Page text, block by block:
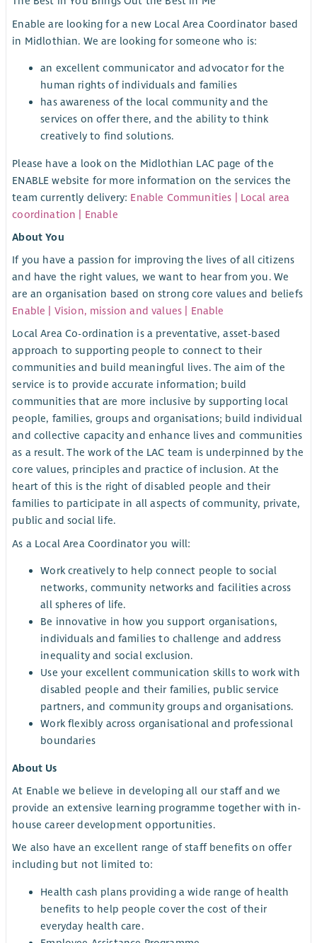
Enable are looking for a new Local Area Coordinator based
in Midlothian. We are looking for someone who is:
an excellent communicator and advocator for the
human rights of individuals and families
has awareness of the local community and the
services on offer there, and the ability to think
creatively to find solutions.
Please have a look on the Midlothian LAC page of the
ENABLE website for more information on the services the
team currently delivery: Enable Communities | Local area
coordination | Enable
About You
If you have a passion for improving the lives of all citizens
and have the right values, we want to hear from you. We
are an organisation based on strong core values and beliefs
Enable | Vision, mission and values | Enable
Local Area Co-ordination is a preventative, asset-based
approach to supporting people to connect to their
communities and build meaningful lives. The aim of the
service is to provide accurate information; build
communities that are more inclusive by supporting local
people, families, groups and organisations; build individual
and collective capacity and enhance lives and communities
as a result. The work of the LAC team is underpinned by the
core values, principles and practice of inclusion. At the
heart of this is the right of disabled people and their
families to participate in all aspects of community, private,
public and social life.
As a Local Area Coordinator you will:
Work creatively to help connect people to social
networks, community networks and facilities across
all spheres of life.
Be innovative in how you support organisations,
individuals and families to challenge and address
inequality and social exclusion.
Use your excellent communication skills to work with
disabled people and their families, public service
partners, and community groups and organisations.
Work flexibly across organisational and professional
boundaries
About Us
At Enable we believe in developing all our staff and we
provide an extensive learning programme together with in-
house career development opportunities.
We also have an excellent range of staff benefits on offer
including but not limited to:
Health cash plans providing a wide range of health
benefits to help people cover the cost of their
everyday health care.